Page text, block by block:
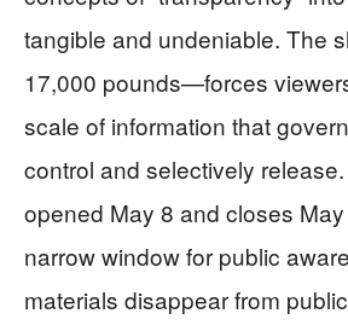
tangible and undeniable. The
17,000 pounds—forces
scale of information that
control and selectively
opened May 8 and closes
narrow window for public
materials disappear from